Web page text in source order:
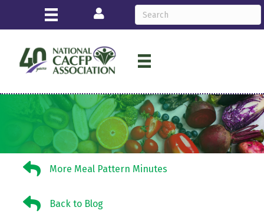
Login
More Meal Pattern Minutes
More Meal Pattern Minutes
Back to BlogBack to Blog